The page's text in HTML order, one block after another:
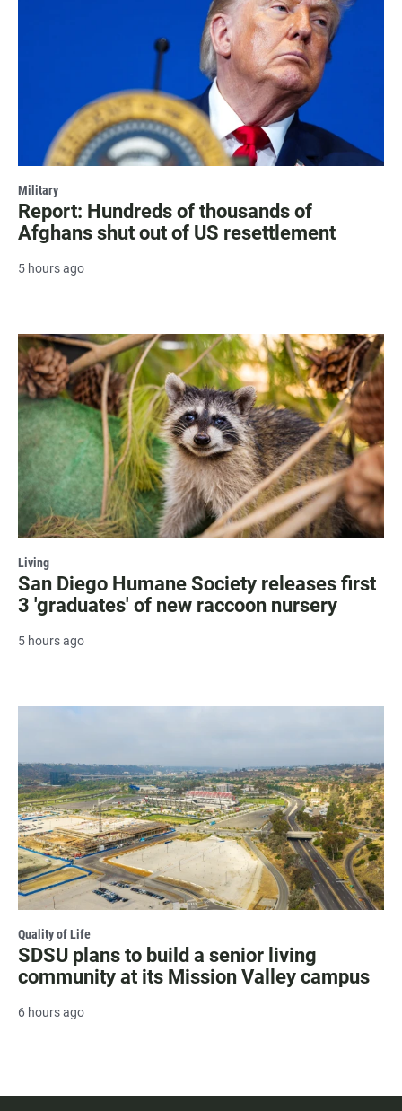
Military
Report: Hundreds of thousands of
Afghans shut out of US resettlement
5 hours ago
Living
San Diego Humane Society releases first
3 'graduates' of new raccoon nursery
5 hours ago
Quality of Life
SDSU plans to build a senior living
community at its Mission Valley campus
6 hours ago